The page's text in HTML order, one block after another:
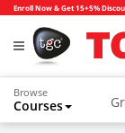
Enroll Now & Get 15+5%
Browse
Courses